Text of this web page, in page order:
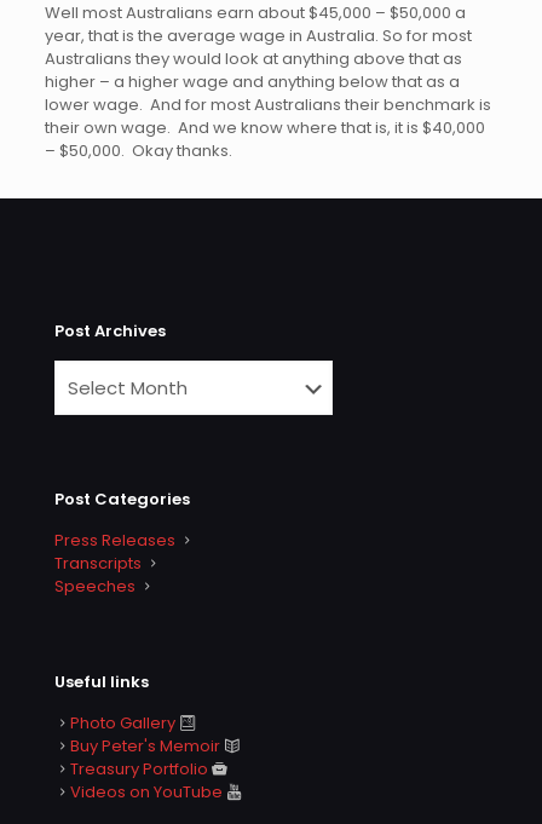
Well most Australians earn about $45,000 – $50,000 a
year, that is the average wage in Australia. So for most
Australians they would look at anything above that as
higher – a higher wage and anything below that as a
lower wage. And for most Australians their benchmark is
their own wage. And we know where that is, it is $40,000
– $50,000. Okay thanks.
Post Archives
Post Categories
Press Releases
Transcripts
Speeches
Useful links
Photo Gallery
Buy Peter's Memoir
Treasury Portfolio
Videos on YouTube